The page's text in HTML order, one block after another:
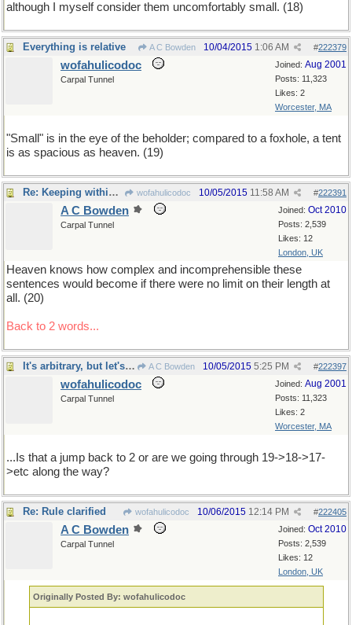
although I myself consider them uncomfortably small. (18)
Everything is relative A C Bowden #222379
10/04/2015 1:06 AM
Joined: Aug 2001
Posts: 11,323
Likes: 2
Worcester, MA
wofahulicodoc
Carpal Tunnel
"Small" is in the eye of the beholder; compared to a foxhole, a tent
is as spacious as heaven. (19)
Re: Keeping within bounds wofahulicodoc #222391
10/05/2015 11:58 AM
Joined: Oct 2010
Posts: 2,539
Likes: 12
London, UK
A C Bowden
Carpal Tunnel
Heaven knows how complex and incomprehensible these
sentences would become if there were no limit on their length at
all. (20)
Back to 2 words...
It's arbitrary, but let's try to play by the Roolz A C Bowden #222397
10/05/2015 5:25 PM
Joined: Aug 2001
Posts: 11,323
Likes: 2
Worcester, MA
wofahulicodoc
Carpal Tunnel
...Is that a jump back to 2 or are we going through 19->18->17-
>etc along the way?
Re: Rule clarified wofahulicodoc #222405
10/06/2015 12:14 PM
Joined: Oct 2010
Posts: 2,539
Likes: 12
London, UK
A C Bowden
Carpal Tunnel
Originally Posted By: wofahulicodoc